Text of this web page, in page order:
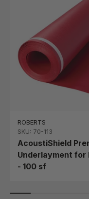
ROBERTS
SKU: 70-113
AcoustiShield
Underlayment for
- 100 sf